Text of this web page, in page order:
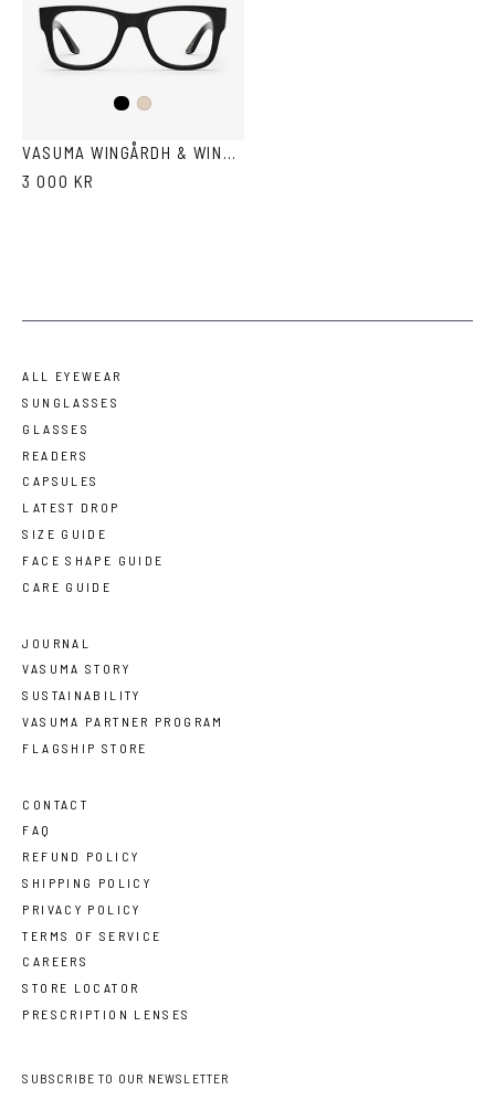
Black
Ash
VASUMA WINGÅRDH & WINGÅRDH 3
3 000 KR
ALL EYEWEAR
SUNGLASSES
GLASSES
READERS
CAPSULES
LATEST DROP
SIZE GUIDE
FACE SHAPE GUIDE
CARE GUIDE
JOURNAL
VASUMA STORY
SUSTAINABILITY
VASUMA PARTNER PROGRAM
FLAGSHIP STORE
CONTACT
FAQ
REFUND POLICY
SHIPPING POLICY
PRIVACY POLICY
TERMS OF SERVICE
CAREERS
STORE LOCATOR
PRESCRIPTION LENSES
SUBSCRIBE TO OUR NEWSLETTER